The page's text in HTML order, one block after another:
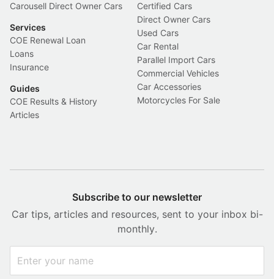
Carousell Direct Owner Cars
Services
COE Renewal Loan
Loans
Insurance
Guides
COE Results & History
Articles
Certified Cars
Direct Owner Cars
Used Cars
Car Rental
Parallel Import Cars
Commercial Vehicles
Car Accessories
Motorcycles For Sale
Subscribe to our newsletter
Car tips, articles and resources, sent to your inbox bi-
monthly.